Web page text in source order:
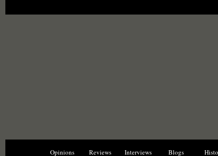
Opinions Reviews Interviews Blogs